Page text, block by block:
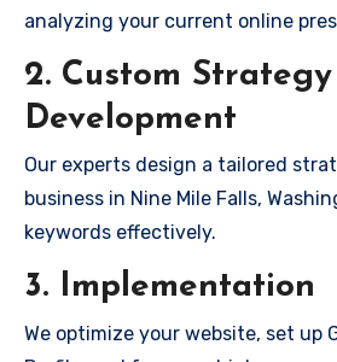
analyzing your current online
2. Custom Strategy
Development
Our experts design a tailored
business in Nine Mile Falls,
keywords effectively.
3. Implementation
We optimize your website, set up